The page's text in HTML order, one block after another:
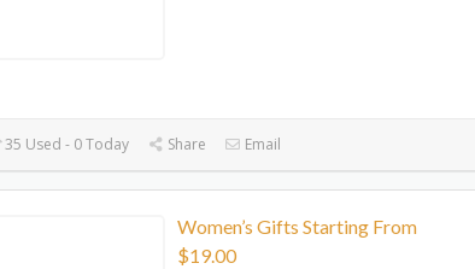
35 Used - 0 Today Share Email
Women’s Gifts Starting From
$‌19.00